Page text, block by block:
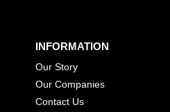
INFORMATION
Our Story
Our Companies
Contact Us